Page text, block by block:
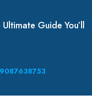
Guide You’ll
9087638753